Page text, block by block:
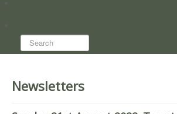
Search...
Newsletters